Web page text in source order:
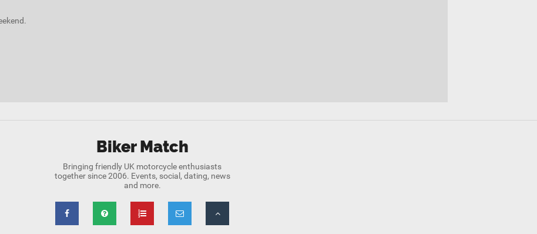
Biker Match
Bringing friendly UK motorcycle enthusiasts
together since 2006. Events, social, dating, news
and more.